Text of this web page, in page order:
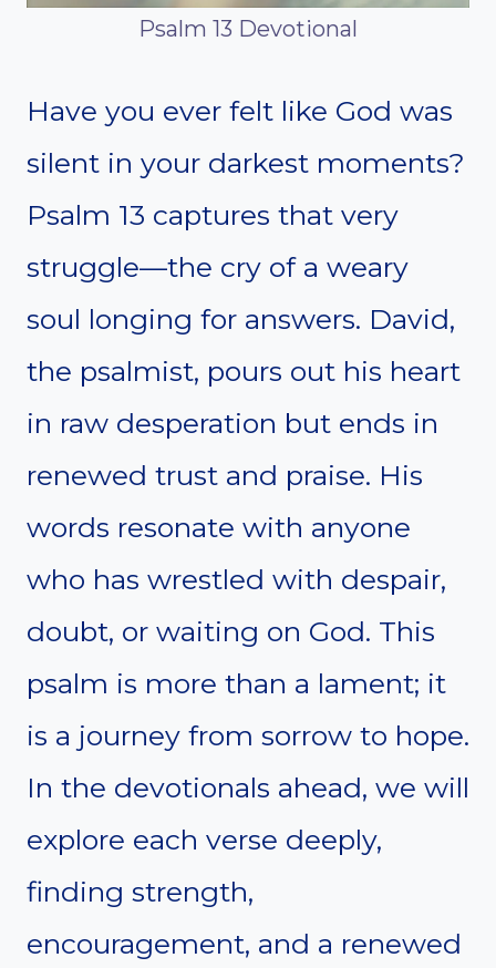
Psalm 13 Devotional
Have you ever felt like God was
silent in your darkest moments?
Psalm 13 captures that very
struggle—the cry of a weary
soul longing for answers. David,
the psalmist, pours out his heart
in raw desperation but ends in
renewed trust and praise. His
words resonate with anyone
who has wrestled with despair,
doubt, or waiting on God. This
psalm is more than a lament; it
is a journey from sorrow to hope.
In the devotionals ahead, we will
explore each verse deeply,
finding strength,
encouragement, and a renewed